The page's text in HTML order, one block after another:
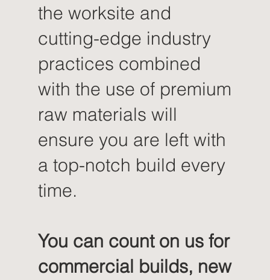
the worksite and
cutting-edge industry
practices combined
with the use of premium
raw materials will
ensure you are left with
a top-notch build every
time.
You can count on us for
commercial builds, new